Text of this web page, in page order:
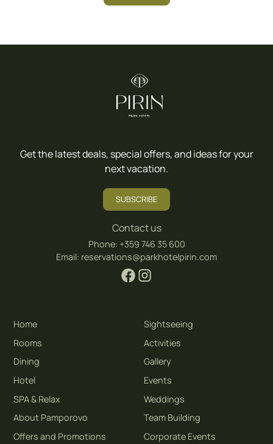
Get the latest deals, special offers, and ideas for your
next vacation.
SUBSCRIBE
Contact us
Phone: +359 746 35 600
Email: reservations@parkhotelpirin.com
Home
Rooms
Dining
Hotel
SPA & Relax
About Pamporovo
Offers and Promotions
Sightseeing
Activities
Gallery
Events
Weddings
Team Building
Corporate Events